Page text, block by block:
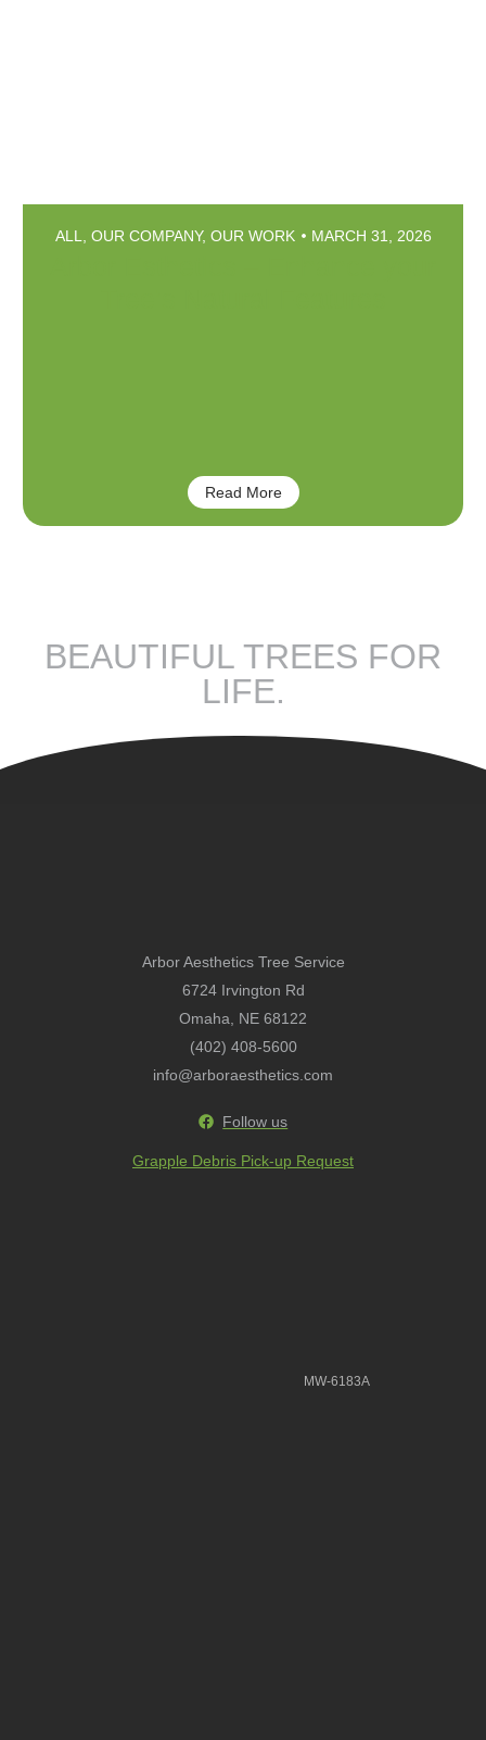
ALL OUR COMPANY, OUR WORK MARCH 31, 2026
Read More
BEAUTIFUL TREES FOR
LIFE.
Arbor Aesthetics Tree Service
6724 Irvington Rd
Omaha, NE 68122
(402) 408-5600
info@arboraesthetics.com
Follow us
Grapple Debris Pick-up Request
MW-6183A